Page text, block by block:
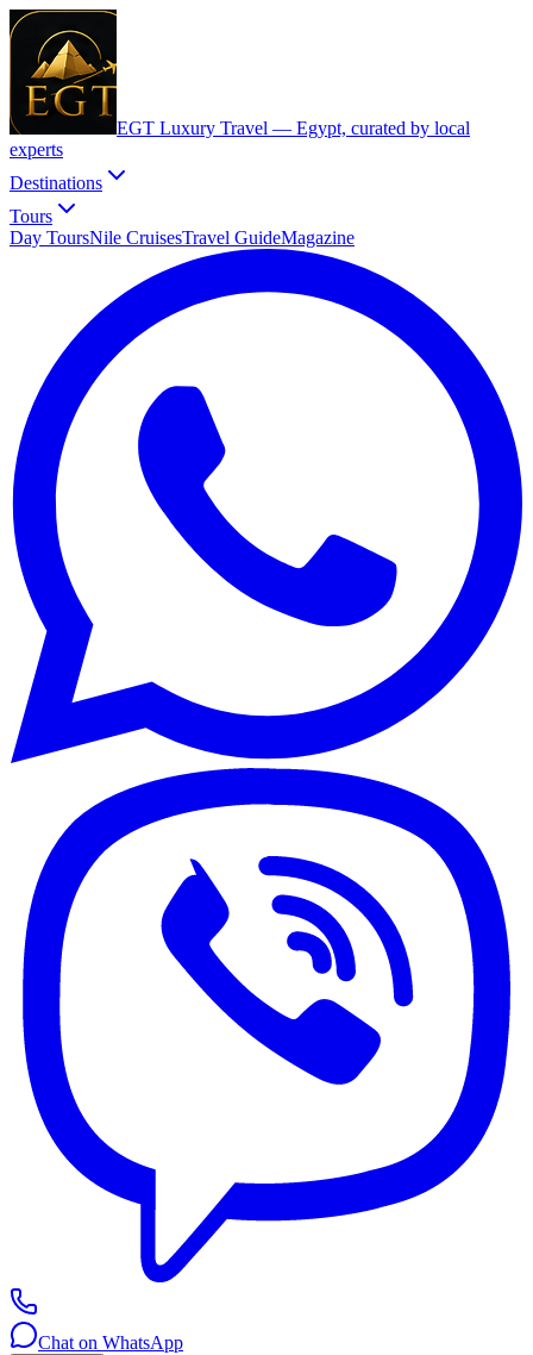
EGT Luxury Travel — Egypt, curated by local
experts
Destinations
Tours
Day ToursNile CruisesTravel GuideMagazine
Chat on WhatsApp